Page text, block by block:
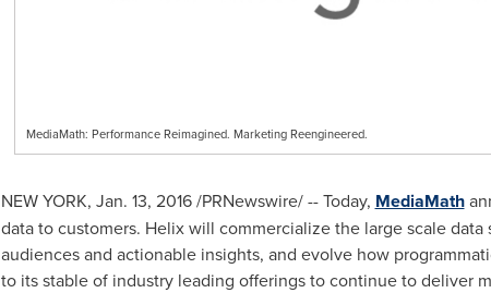
MediaMath: Performance Reimagined. Marketing Reengineered.
NEW YORK, Jan. 13, 2016/PRNewswire/ -- Today, MediaMath
data to customers. Helix will commercialize the large scale
audiences and actionable insights, and evolve how
to its stable of industry leading offerings to continue to deliver